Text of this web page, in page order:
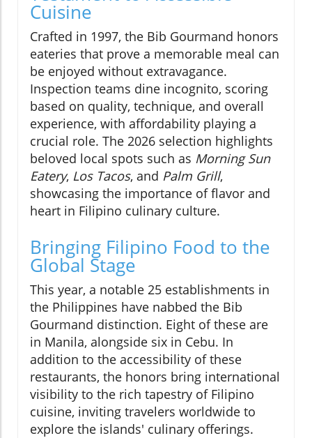
Cuisine
Crafted in 1997, the Bib Gourmand honors
eateries that prove a memorable meal can
be enjoyed without extravagance.
Inspection teams dine incognito, scoring
based on quality, technique, and overall
experience, with affordability playing a
crucial role. The 2026 selection highlights
beloved local spots such as Morning Sun
Eatery, Los Tacos, and Palm Grill,
showcasing the importance of flavor and
heart in Filipino culinary culture.
Bringing Filipino Food to the
Global Stage
This year, a notable 25 establishments in
the Philippines have nabbed the Bib
Gourmand distinction. Eight of these are
in Manila, alongside six in Cebu. In
addition to the accessibility of these
restaurants, the honors bring international
visibility to the rich tapestry of Filipino
cuisine, inviting travelers worldwide to
explore the islands' culinary offerings.